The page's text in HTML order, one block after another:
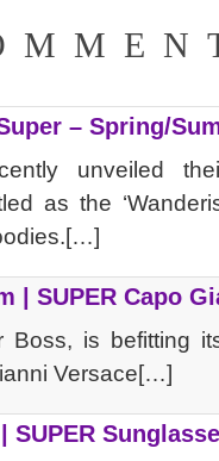
– Spring/
unveiled
as the
| SUPER Capo
Boss, is
Versace[…]